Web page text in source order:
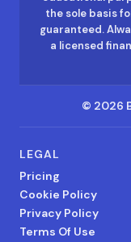
the sole basis
guaranteed.
a licensed
© 2026
LEGAL
Pricing
Cookie Policy
Privacy Policy
Terms Of Use